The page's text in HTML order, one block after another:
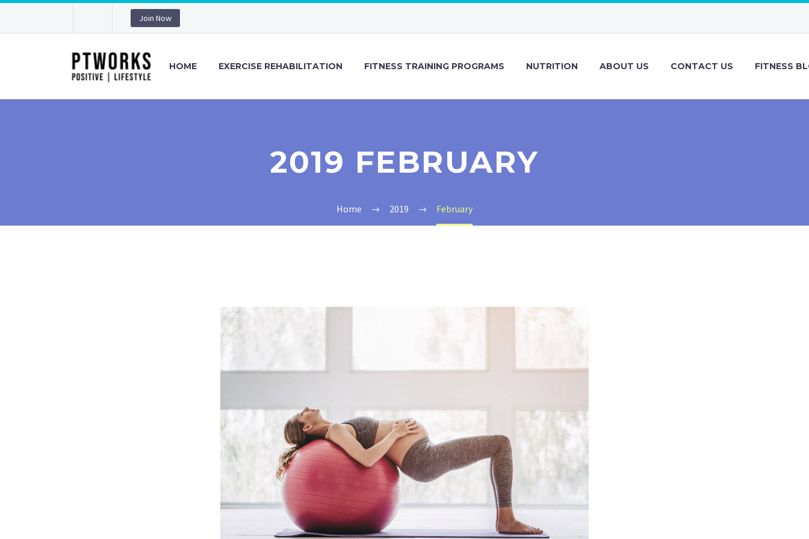
Join Now
HOME EXERCISE REHABILITATION FITNESS TRAINING PROGRAMS NUTRITION ABOUT US CONTACT US FITNESS
2019 FEBRUARY
Home 2019 February